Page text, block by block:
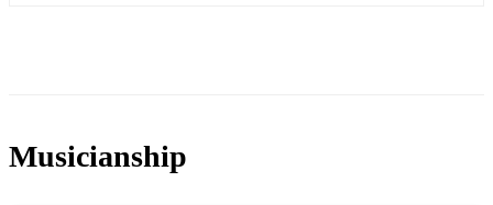
Musicianship